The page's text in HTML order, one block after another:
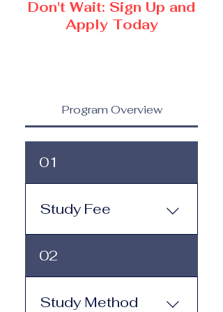
Don't Wait: Sign Up and
Apply Today
Program Overview
01
Study Fee
Study Fee: Click here to
view the tuition and
subscription options.
Monthly study plans start
02
Study Method